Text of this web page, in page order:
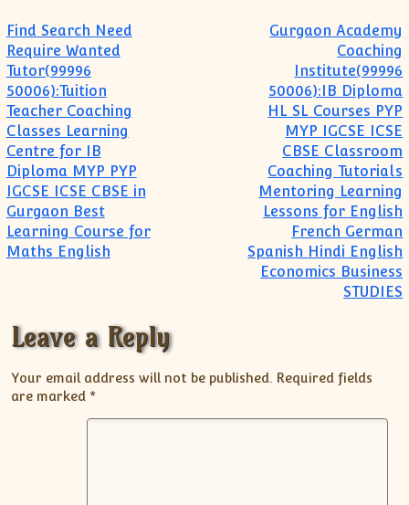
Post navigation
Find Search Need
Require Wanted
Tutor(99996
50006):Tuition
Teacher Coaching
Classes Learning
Centre for IB
Diploma MYP PYP
IGCSE ICSE CBSE in
Gurgaon Best
Learning Course for
Maths English
Gurgaon Academy
Coaching
Institute(99996
50006):IB Diploma
HL SL Courses PYP
MYP IGCSE ICSE
CBSE Classroom
Coaching Tutorials
Mentoring Learning
Lessons for English
French German
Spanish Hindi English
Economics Business
STUDIES
Leave a Reply
Your email address will not be published. Required fields
are marked *